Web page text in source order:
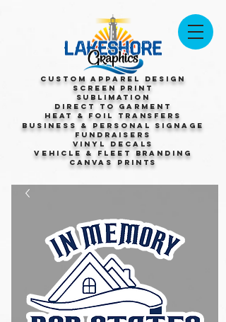
Custom Apparel Design
Screen Print
Sublimation
Direct to Garment
Heat & Foil Transfers
Business & Personal Signage
Fundraisers
Vinyl Decals
Vehicle & Fleet Branding
Canvas Prints